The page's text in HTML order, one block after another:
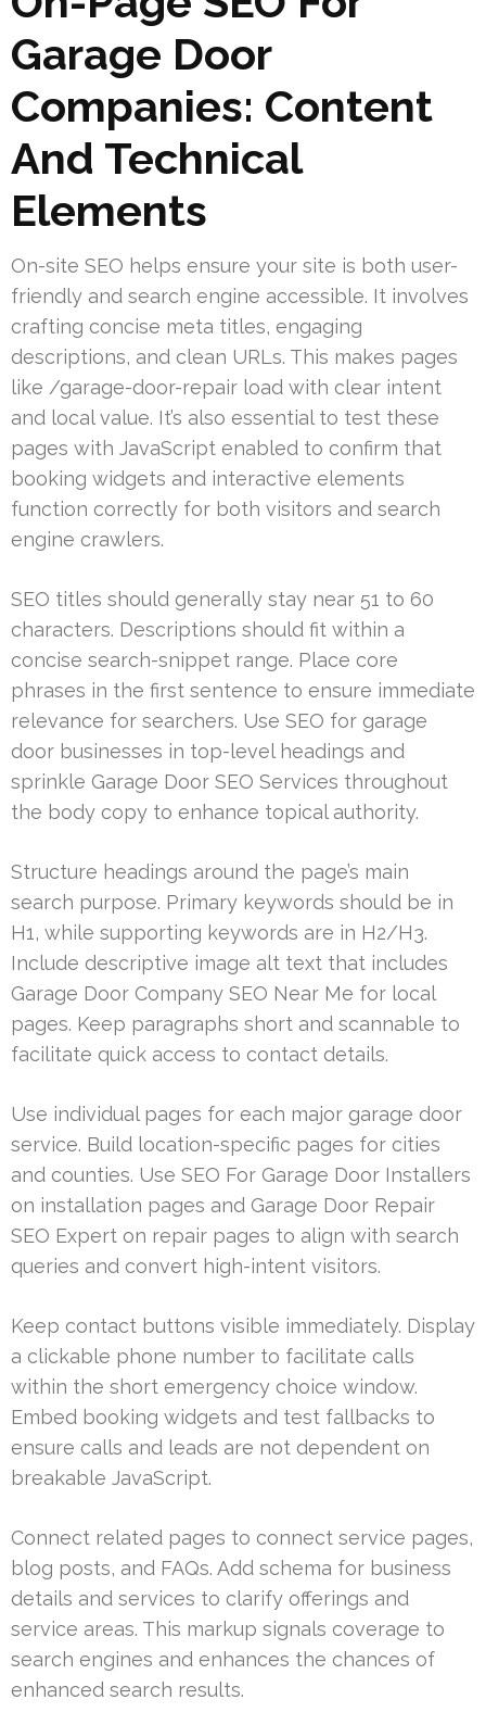
Garage Door
Companies: Content
And Technical
Elements
On-site SEO helps ensure your site is both user-
friendly and search engine accessible. It involves
crafting concise meta titles, engaging
descriptions, and clean URLs. This makes pages
like /garage-door-repair load with clear intent
and local value. It’s also essential to test these
pages with JavaScript enabled to confirm that
booking widgets and interactive elements
function correctly for both visitors and search
engine crawlers.
SEO titles should generally stay near 51 to 60
characters. Descriptions should fit within a
concise search-snippet range. Place core
phrases in the first sentence to ensure immediate
relevance for searchers. Use SEO for garage
door businesses in top-level headings and
sprinkle Garage Door SEO Services throughout
the body copy to enhance topical authority.
Structure headings around the page’s main
search purpose. Primary keywords should be in
H1, while supporting keywords are in H2/H3.
Include descriptive image alt text that includes
Garage Door Company SEO Near Me for local
pages. Keep paragraphs short and scannable to
facilitate quick access to contact details.
Use individual pages for each major garage door
service. Build location-specific pages for cities
and counties. Use SEO For Garage Door Installers
on installation pages and Garage Door Repair
SEO Expert on repair pages to align with search
queries and convert high-intent visitors.
Keep contact buttons visible immediately. Display
a clickable phone number to facilitate calls
within the short emergency choice window.
Embed booking widgets and test fallbacks to
ensure calls and leads are not dependent on
breakable JavaScript.
Connect related pages to connect service pages,
blog posts, and FAQs. Add schema for business
details and services to clarify offerings and
service areas. This markup signals coverage to
search engines and enhances the chances of
enhanced search results.